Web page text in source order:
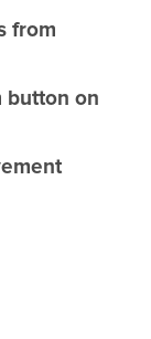
from
button on